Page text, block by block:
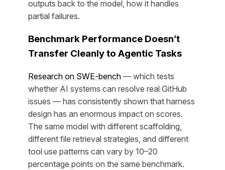
outputs back to the model, how it handles
partial failures.
Benchmark Performance Doesn’t
Transfer Cleanly to Agentic Tasks
Research on SWE-bench — which tests
whether AI systems can resolve real GitHub
issues — has consistently shown that harness
design has an enormous impact on scores.
The same model with different scaffolding,
different file retrieval strategies, and different
tool use patterns can vary by 10–20
percentage points on the same benchmark.